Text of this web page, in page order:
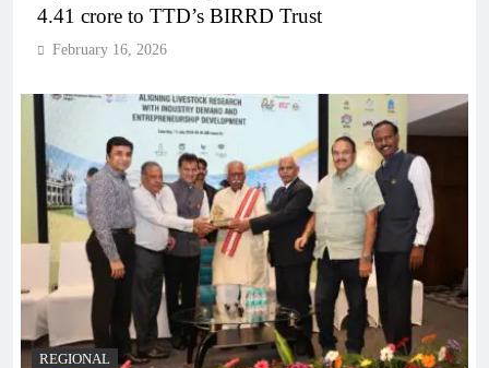
4.41 crore to TTD’s BIRRD Trust
February 16, 2026
REGIONAL